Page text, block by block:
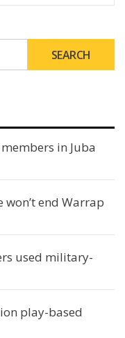
in Juba
end Warrap
used military-
play-based